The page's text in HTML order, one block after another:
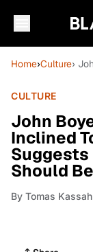
Home›Culture›
CULTURE
John
Inclined
Suggests
Should
By Tomas